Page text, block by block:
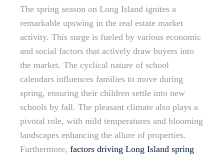
The spring season on Long Island ignites a
remarkable upswing in the real estate market
activity. This surge is fueled by various economic
and social factors that actively draw buyers into
the market. The cyclical nature of school
calendars influences families to move during
spring, ensuring their children settle into new
schools by fall. The pleasant climate also plays a
pivotal role, with mild temperatures and blooming
landscapes enhancing the allure of properties.
Furthermore, factors driving Long Island spring